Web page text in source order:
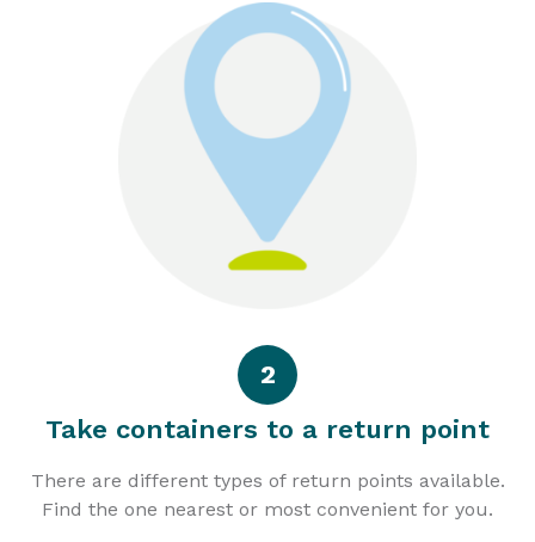
2
Take containers to a return point
There are different types of return points available.
Find the one nearest or most convenient for you.